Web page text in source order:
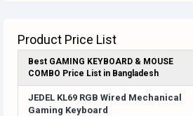
Product Price List
Best GAMING KEYBOARD & MOUSE
COMBO Price List in Bangladesh
JEDEL KL69 RGB Wired Mechanical
Gaming Keyboard